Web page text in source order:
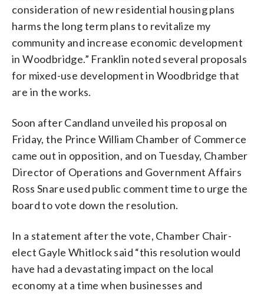
consideration of new residential housing plans
harms the long term plans to revitalize my
community and increase economic development
in Woodbridge.” Franklin noted several proposals
for mixed-use development in Woodbridge that
are in the works.
Soon after Candland unveiled his proposal on
Friday, the Prince William Chamber of Commerce
came out in opposition, and on Tuesday, Chamber
Director of Operations and Government Affairs
Ross Snare used public comment time to urge the
board to vote down the resolution.
In a statement after the vote, Chamber Chair-
elect Gayle Whitlock said “this resolution would
have had a devastating impact on the local
economy at a time when businesses and